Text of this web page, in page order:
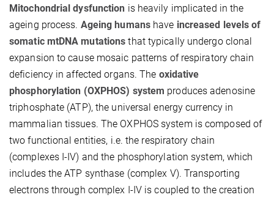
Mitochondrial dysfunction is heavily implicated in the
ageing process. Ageing humanshave increased levels of
somatic mtDNA mutations that typically undergo clonal
expansion to cause mosaic patterns of respiratory chain
deficiency in affected organs. The oxidative
phosphorylation (OXPHOS) system produces adenosine
triphosphate (ATP), the universal energy currency in
mammalian tissues. The OXPHOS system is composed of
two functional entities, i.e. the respiratory chain
(complexes I-IV) and the phosphorylation system, which
includes the ATP synthase (complex V). Transporting
electrons through complex I-IV is coupled to the creation